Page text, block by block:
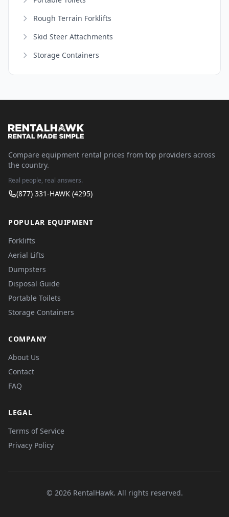
Rough Terrain Forklifts
Skid Steer Attachments
Storage Containers
Compare equipment rental prices from top providers across
the country.
Real people, real answers.
(877) 331-HAWK (4295)
POPULAR EQUIPMENT
Forklifts
Aerial Lifts
Dumpsters
Disposal Guide
Portable Toilets
Storage Containers
COMPANY
About Us
Contact
FAQ
LEGAL
Terms of Service
Privacy Policy
© 2026 RentalHawk. All rights reserved.